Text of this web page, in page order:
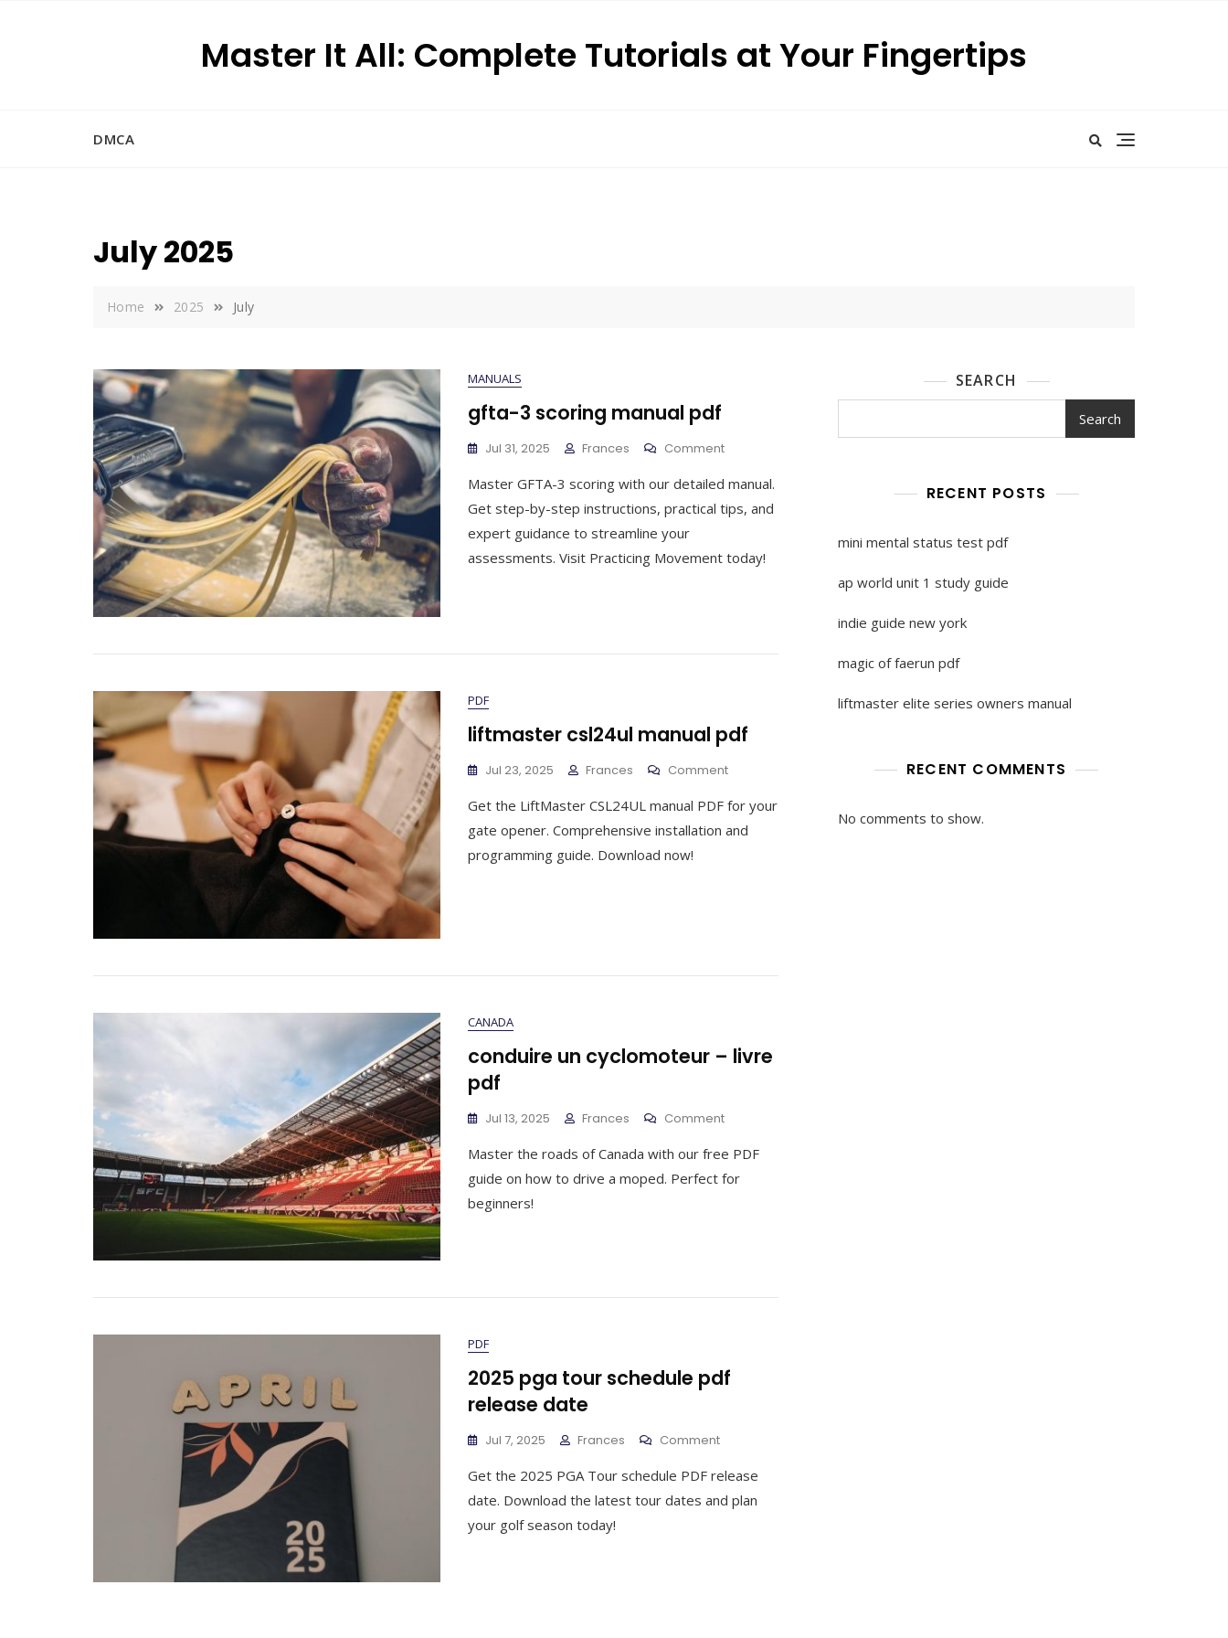
Master It All: Complete Tutorials at Your Fingertips
DMCA
July 2025
Home 2025 July
MANUALS
gfta-3 scoring manual pdf
Jul 31, 2025 Frances CommentOn
3
Scoring
Manual
Master GFTA-3 scoring with our detailed manual.
Get step-by-step instructions, practical tips, and
expert guidance to streamline your
assessments. Visit Practicing Movement today!
PDF
liftmaster csl24ul manual pdf
Jul 23, 2025 Frances CommentOn
Csl24ul
Manual
Get the LiftMaster CSL24UL manual PDF for your
gate opener. Comprehensive installation and
programming guide. Download now!
CANADA
conduire un cyclomoteur – livre
pdf
Jul 13, 2025 Frances CommentOn
Un
Cyclomoteur
Master the roads of Canada with our free PDF
guide on how to drive a moped. Perfect for
beginners!
PDF
2025 pga tour schedule pdf
release date
Jul 7, 2025 Frances CommentOn
Pga
Tour
Schedule
Get the 2025 PGA Tour schedule PDF release
date. Download the latest tour dates and plan
your golf season today!
SEARCH
Search
RECENT POSTS
mini mental status test pdf
ap world unit 1 study guide
indie guide new york
magic of faerun pdf
liftmaster elite series owners manual
RECENT COMMENTS
No comments to show.